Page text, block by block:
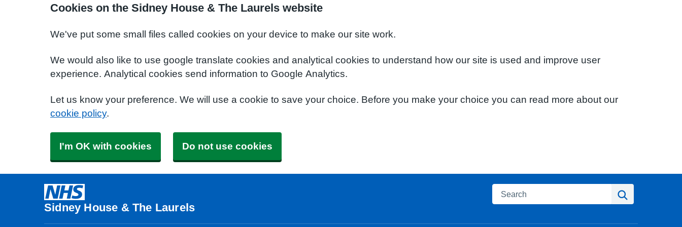
Cookies on the Sidney House & The Laurels website
We've put some small files called cookies on your device to make our site work.
We would also like to use google translate cookies and analytical cookies to understand how our site is used and improve user
experience. Analytical cookies send information to Google Analytics.
Let us know your preference. We will use a cookie to save your choice. Before you make your choice you can read more about our
cookie policy.
I'm OK with cookies Do not use cookies
Sidney House & The Laurels
Search